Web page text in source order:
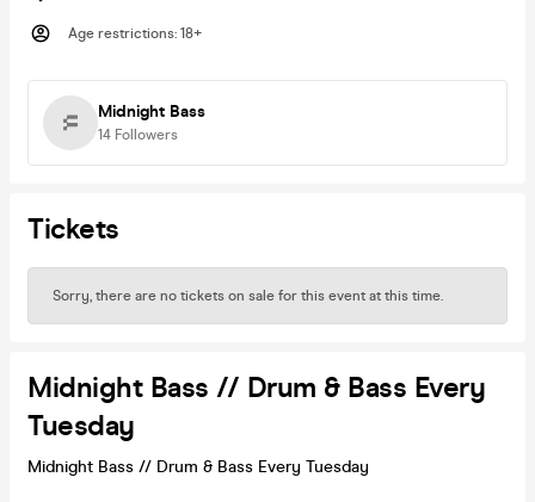
Age restrictions: 18+
Midnight Bass
14 Followers
Tickets
Sorry, there are no tickets on sale for this event at this time.
Midnight Bass // Drum & Bass Every
Tuesday
Midnight Bass // Drum & Bass Every Tuesday